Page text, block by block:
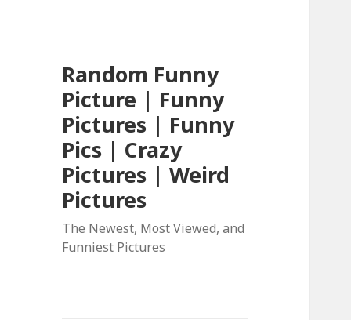
Random Funny
Picture | Funny
Pictures | Funny
Pics | Crazy
Pictures | Weird
Pictures
The Newest, Most Viewed, and
Funniest Pictures